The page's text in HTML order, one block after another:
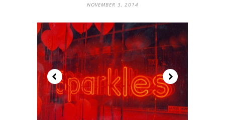
NOVEMBER 3, 2014